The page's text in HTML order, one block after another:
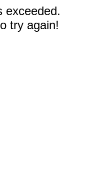
exceeded.
try again!